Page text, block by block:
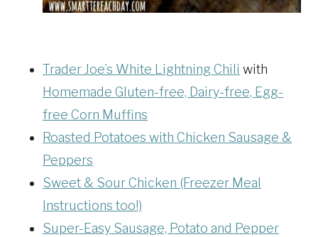
Trader Joe’s White Lightning Chili with
Homemade Gluten-free, Dairy-free, Egg-
free Corn Muffins
Roasted Potatoes with Chicken Sausage &
Peppers
Sweet & Sour Chicken (Freezer Meal
Instructions too!)
Super-Easy Sausage, Potato and Pepper